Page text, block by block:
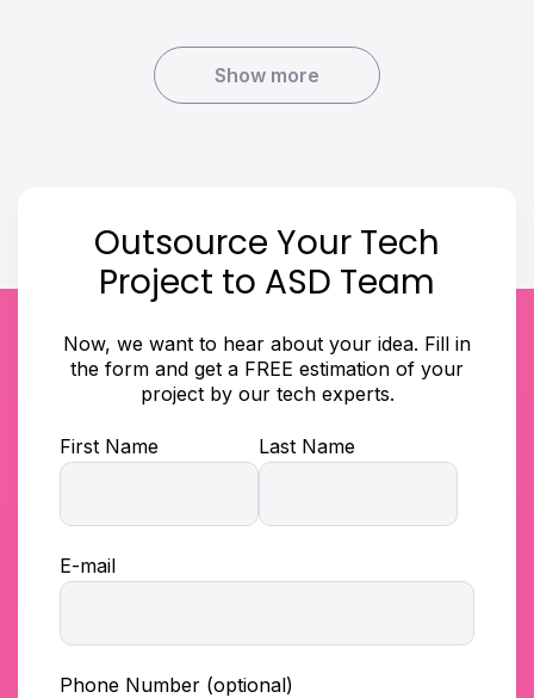
Show more
Outsource Your Tech
Project to ASD Team
Now, we want to hear about your idea. Fill in
the form and get a FREE estimation of your
project by our tech experts.
First Name Last Name
E-mail
Phone Number (optional)